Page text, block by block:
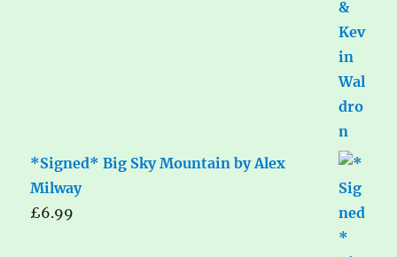
*Signed* Big Sky Mountain by Alex
Milway
£6.99